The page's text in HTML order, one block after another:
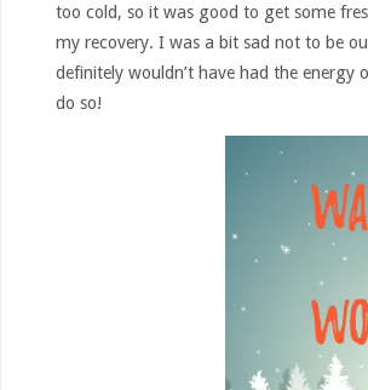
too cold, so it was good to get some
my recovery. I was a bit sad not to be
definitely wouldn’t have had the energy
do so!